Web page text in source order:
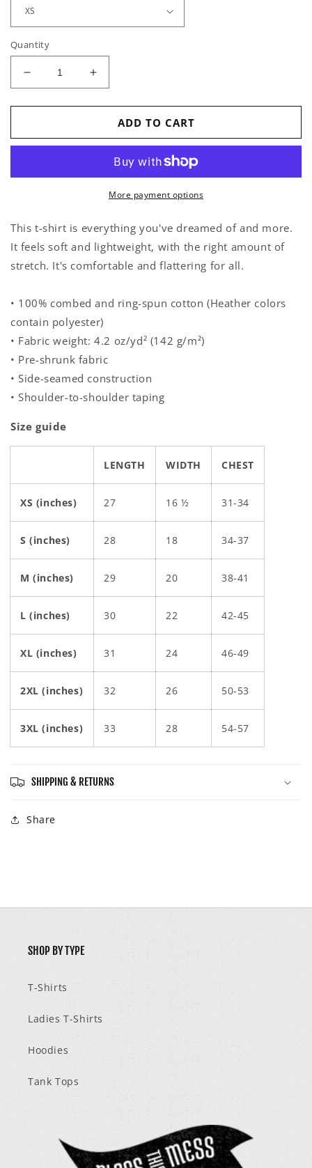
Quantity
Decrease
quantity
for
-
Increase
quantity
for
MEOW!
-
Shirt
ADD TO CART
More payment options
This t-shirt is everything you've dreamed of and more.
It feels soft and lightweight, with the right amount of
stretch. It's comfortable and flattering for all.
• 100% combed and ring-spun cotton (Heather colors
contain polyester)
• Fabric weight: 4.2 oz/yd² (142 g/m²)
• Pre-shrunk fabric
• Side-seamed construction
• Shoulder-to-shoulder taping
Size guide
LENGTH WIDTH CHEST
XS (inches) 27 16 ½ 31-34
S (inches) 28 18 34-37
M (inches) 29 20 38-41
L (inches) 30 22 42-45
XL (inches) 31 24 46-49
2XL (inches) 32 26 50-53
3XL (inches) 33 28 54-57
SHIPPING & RETURNS
Share
SHOP BY TYPE
T-Shirts
Ladies T-Shirts
Hoodies
Tank Tops